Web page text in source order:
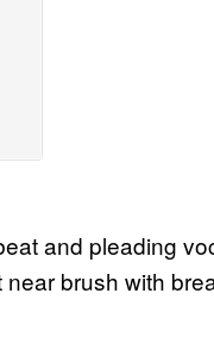
and pleading
brush with